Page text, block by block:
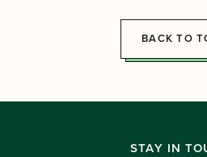
BACK TO
STAY IN